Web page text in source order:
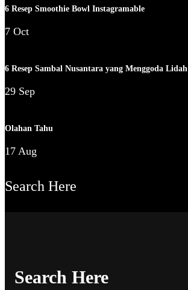
6 Resep Smoothie Bowl Instagramable
7 Oct
6 Resep Sambal Nusantara yang Menggoda Lidah
29 Sep
Olahan Tahu
17 Aug
Search Here
Search Here